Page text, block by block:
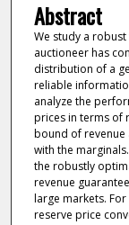
Abstract
We study a
auctioneer has
distribution of a
reliable
analyze the
prices in terms of
bound of
with the
the robustly
revenue
large markets.
reserve price